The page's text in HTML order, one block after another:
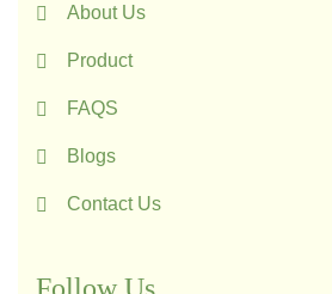
About Us
Product
FAQS
Blogs
Contact Us